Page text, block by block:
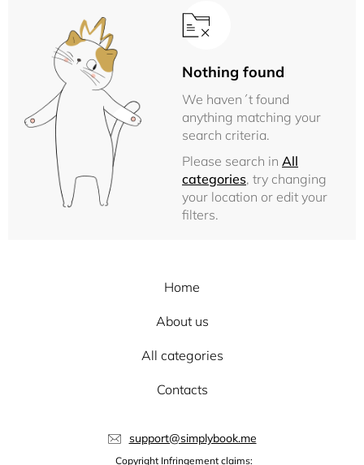
Nothing found
We haven´t found
anything matching your
search criteria.
Please search in All
categories, try changing
your location or edit your
filters.
Home
About us
All categories
Contacts
support@simplybook.me
Copyright Infringement claims: